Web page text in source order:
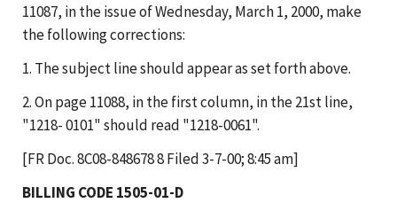
11087, in the issue of Wednesday, March 1, 2000, make
the following corrections:
1. The subject line should appear as set forth above.
2. On page 11088, in the first column, in the 21st line,
"1218- 0101" should read "1218-0061".
[FR Doc. 8C08-848678 8 Filed 3-7-00; 8:45 am]
BILLING CODE 1505-01-D